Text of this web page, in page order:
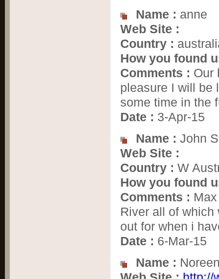
Name : anne
Web Site :
Country :
How you found
Comments : Our
pleasure I will be
some time in the
Date : 3-Apr-15
Name : John
Web Site :
Country : W
How you found
Comments :
River all of
out for when i
Date : 6-Mar-15
Name :